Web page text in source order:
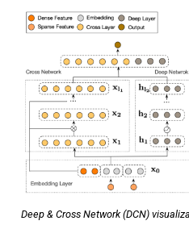
Deep & Cross Network (DCN)